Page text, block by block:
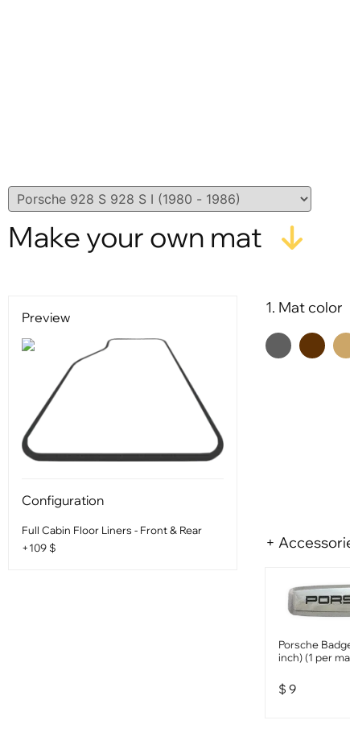
Make your own mat
1. Mat color
+
Porsche
inch) (1 per
$ 9
Preview
Configuration
Full Cabin Floor Liners - Front & Rear
+109 $